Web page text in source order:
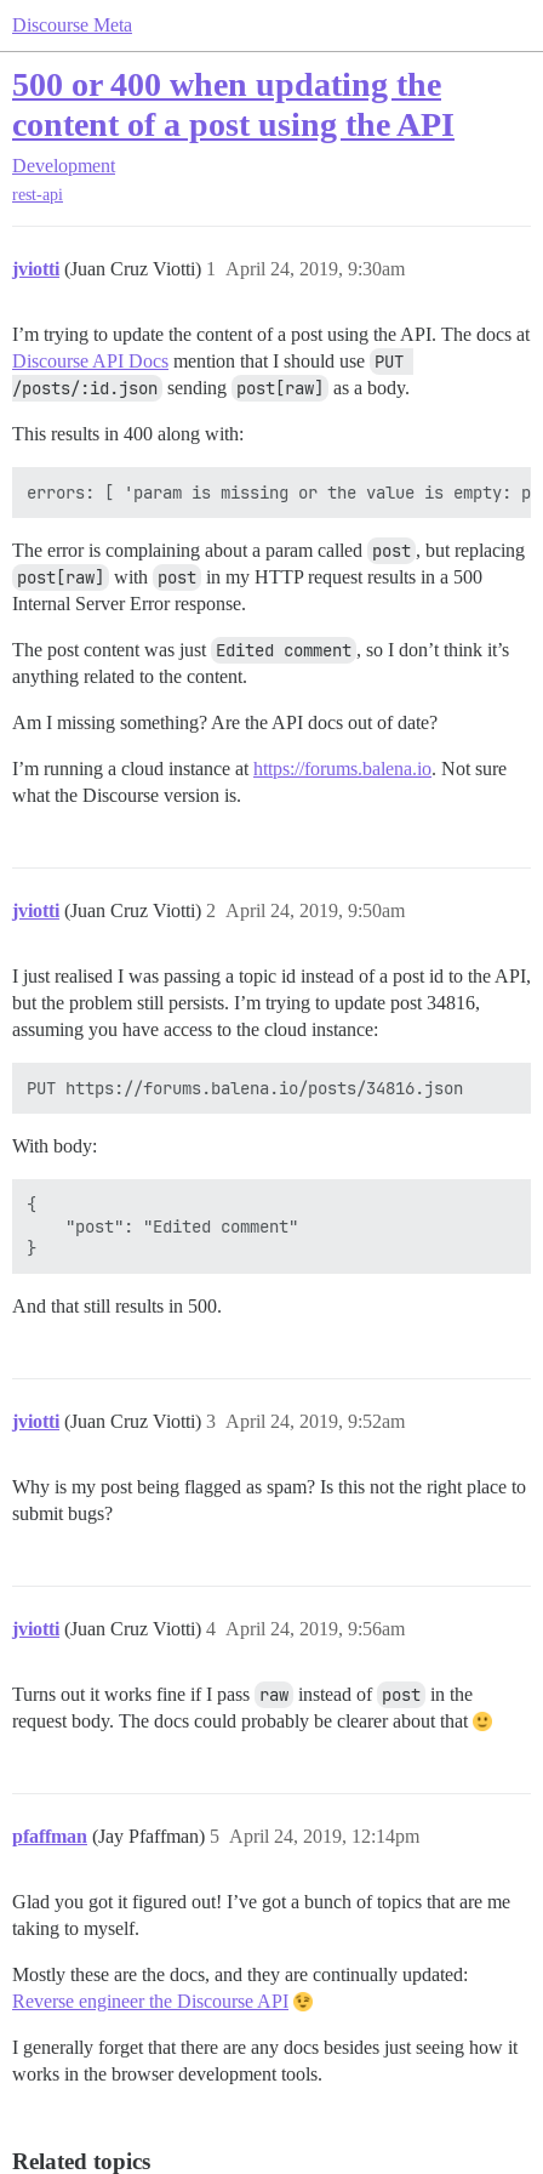
Discourse Meta
500 or 400 when updating the
content of a post using the API
Development
rest-api
jviotti (Juan Cruz Viotti) April 24, 2019, 9:30am
1
I’m trying to update the content of a post using the API. The docs at
Discourse API Docs mention that I should use PUT
/posts/:id.json sending post[raw] as a body.
This results in 400 along with:
The error is complaining about a param called post , but replacing
post[raw] with post in my HTTP request results in a 500
Internal Server Error response.
The post content was just Edited comment , so I don’t think it’s
anything related to the content.
Am I missing something? Are the API docs out of date?
I’m running a cloud instance at https://forums.balena.io. Not sure
what the Discourse version is.
jviotti (Juan Cruz Viotti) April 24, 2019, 9:50am
2
I just realised I was passing a topic id instead of a post id to the API,
but the problem still persists. I’m trying to update post 34816,
assuming you have access to the cloud instance:
With body:
{
    "post": "Edited comment"
And that still results in 500.
jviotti (Juan Cruz Viotti) April 24, 2019, 9:52am
3
Why is my post being flagged as spam? Is this not the right place to
submit bugs?
jviotti (Juan Cruz Viotti) April 24, 2019, 9:56am
4
Turns out it works fine if I pass raw instead of post in the
request body. The docs could probably be clearer about that
pfaffman (Jay Pfaffman) April 24, 2019, 12:14pm
5
Glad you got it figured out! I’ve got a bunch of topics that are me
taking to myself.
Mostly these are the docs, and they are continually updated:
Reverse engineer the Discourse API
I generally forget that there are any docs besides just seeing how it
works in the browser development tools.
Related topics